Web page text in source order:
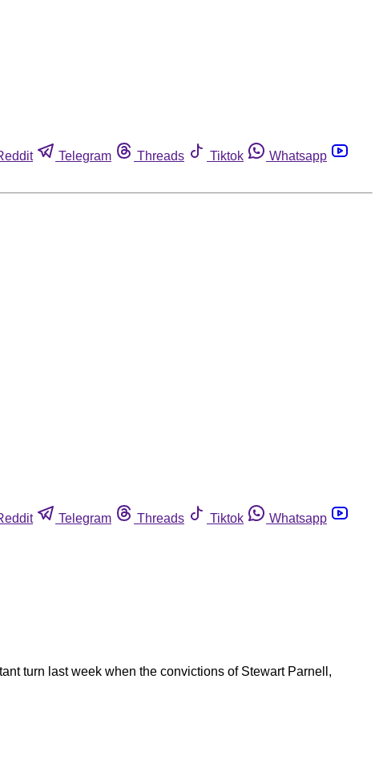
Telegram Threads Tiktok
Whatsapp
Telegram Threads Tiktok
Whatsapp
turn last week when the convictions of Stewart Parnell,